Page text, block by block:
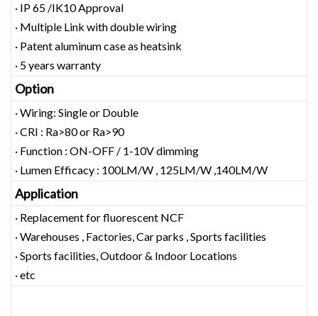
· IP 65 /IK10 Approval
· Multiple Link with double wiring
· Patent aluminum case as heatsink
· 5 years warranty
Option
· Wiring: Single or Double
· CRI : Ra>80 or Ra>90
· Function : ON-OFF / 1-10V dimming
· Lumen Efficacy : 100LM/W , 125LM/W ,140LM/W
Application
· Replacement for fluorescent NCF
· Warehouses , Factories, Car parks , Sports facilities
· Sports facilities, Outdoor & Indoor Locations
· etc